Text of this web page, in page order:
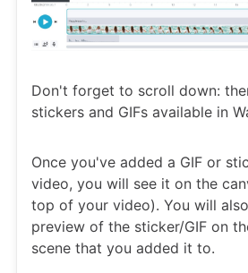
Don't forget to scroll down:
stickers and GIFs available in
Once you've added a GIF or
video, you will see it on the
top of your video). You will
preview of the sticker/GIF on
scene that you added it to.